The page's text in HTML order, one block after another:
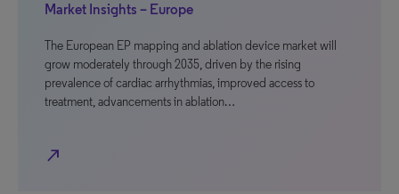
Market Insights – Europe
The European EP mapping and ablation device market will
grow moderately through 2035, driven by the rising
prevalence of cardiac arrhythmias, improved access to
treatment, advancements in ablation…
north_east